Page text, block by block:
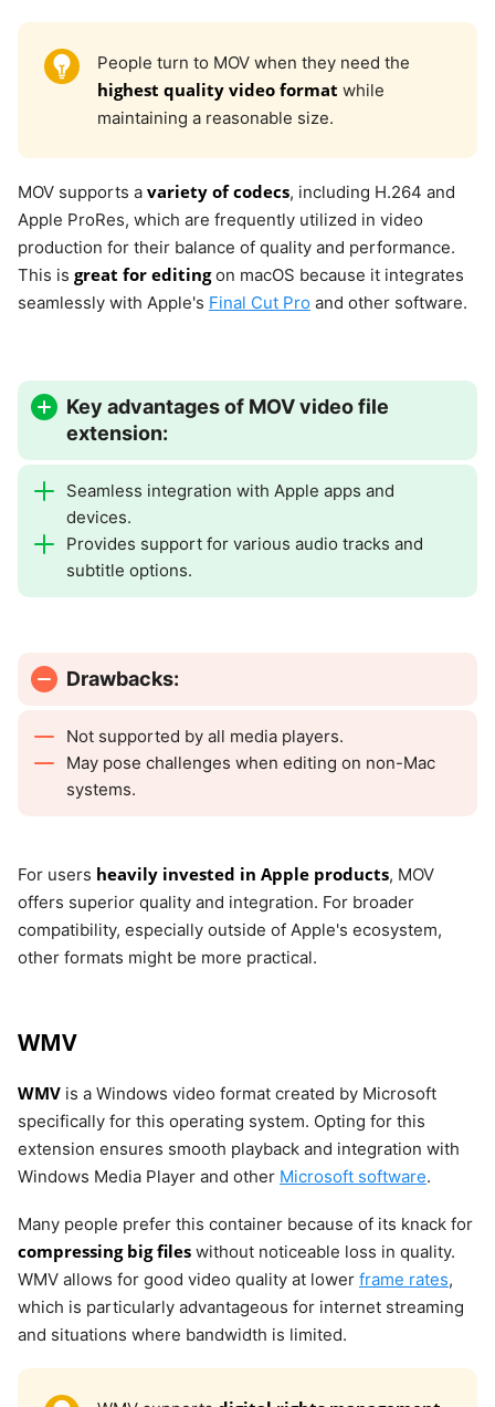
People turn to MOV when they need the
highest quality video format while
maintaining a reasonable size.
MOV supports a variety of codecs, including H.264 and
Apple ProRes, which are frequently utilized in video
production for their balance of quality and performance.
This is great for editingon macOS because it integrates
seamlessly with Apple's Final Cut Pro and other software.
Key advantages of MOV video file
extension:
Seamless integration with Apple apps and
devices.
Provides support for various audio tracks and
subtitle options.
Drawbacks:
Not supported by all media players.
May pose challenges when editing on non-Mac
systems.
For users heavily invested in Apple products, MOV
offers superior quality and integration. For broader
compatibility, especially outside of Apple's ecosystem,
other formats might be more practical.
WMV
WMV is a Windows video format created by Microsoft
specifically for this operating system. Opting for this
extension ensures smooth playback and integration with
Windows Media Player and other Microsoft software.
Many people prefer this container because of its knack for
compressing big files without noticeable loss in quality.
WMV allows for good video quality at lower frame rates,
which is particularly advantageous for internet streaming
and situations where bandwidth is limited.